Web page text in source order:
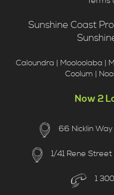
Sunshine Coast
Caloundra | Mooloolaba |
Coolum |
Now 2
66 Nicklin
1/41 Rene
1